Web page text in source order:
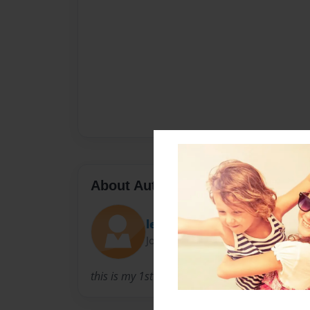
About Author
leak
Joined: Feb-05-2012
this is my 1st book so it may be kind of shaky